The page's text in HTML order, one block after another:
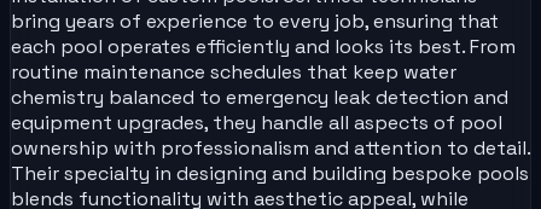
bring years of experience to every job, ensuring that
each pool operates efficiently and looks its best. From
routine maintenance schedules that keep water
chemistry balanced to emergency leak detection and
equipment upgrades, they handle all aspects of pool
ownership with professionalism and attention to detail.
Their specialty in designing and building bespoke pools
blends functionality with aesthetic appeal, while